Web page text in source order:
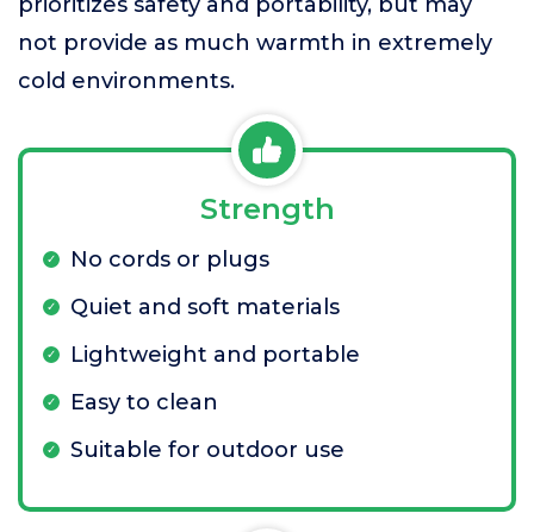
not provide as much warmth in extremely
cold environments.
Strength
No cords or plugs
Quiet and soft materials
Lightweight and portable
Easy to clean
Suitable for outdoor use